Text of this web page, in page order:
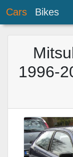
Cars Bikes
1996-